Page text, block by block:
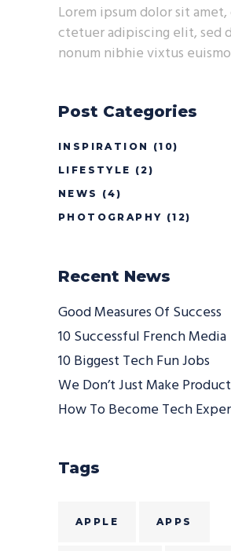
Lorem ipsum dolor sit amet,
ctetuer adipiscing elit, sed
nonum nibhie vixtus
Post Categories
INSPIRATION
(10)
LIFESTYLE (2)
NEWS
(4)
PHOTOGRAPHY (12)
Recent News
Good Measures Of Success
10 Successful French Media
10 Biggest Tech Fun Jobs
We Don’t Just Make Product
How To Become Tech
Tags
APPLE APPS